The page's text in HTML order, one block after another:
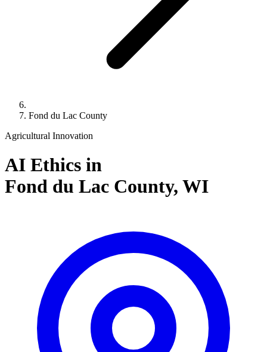
Fond du Lac County
Agricultural Innovation
AI Ethics in
Fond du Lac County, WI